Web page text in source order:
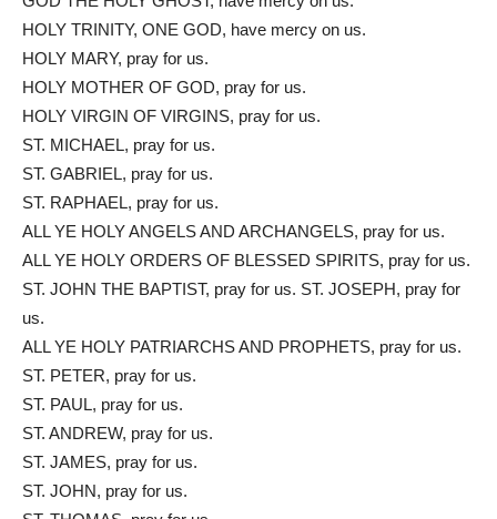
HOLY TRINITY, ONE GOD, have mercy on us.
HOLY MARY, pray for us.
HOLY MOTHER OF GOD, pray for us.
HOLY VIRGIN OF VIRGINS, pray for us.
ST. MICHAEL, pray for us.
ST. GABRIEL, pray for us.
ST. RAPHAEL, pray for us.
ALL YE HOLY ANGELS AND ARCHANGELS, pray for us.
ALL YE HOLY ORDERS OF BLESSED SPIRITS, pray for us.
ST. JOHN THE BAPTIST, pray for us. ST. JOSEPH, pray for
us.
ALL YE HOLY PATRIARCHS AND PROPHETS, pray for us.
ST. PETER, pray for us.
ST. PAUL, pray for us.
ST. ANDREW, pray for us.
ST. JAMES, pray for us.
ST. JOHN, pray for us.